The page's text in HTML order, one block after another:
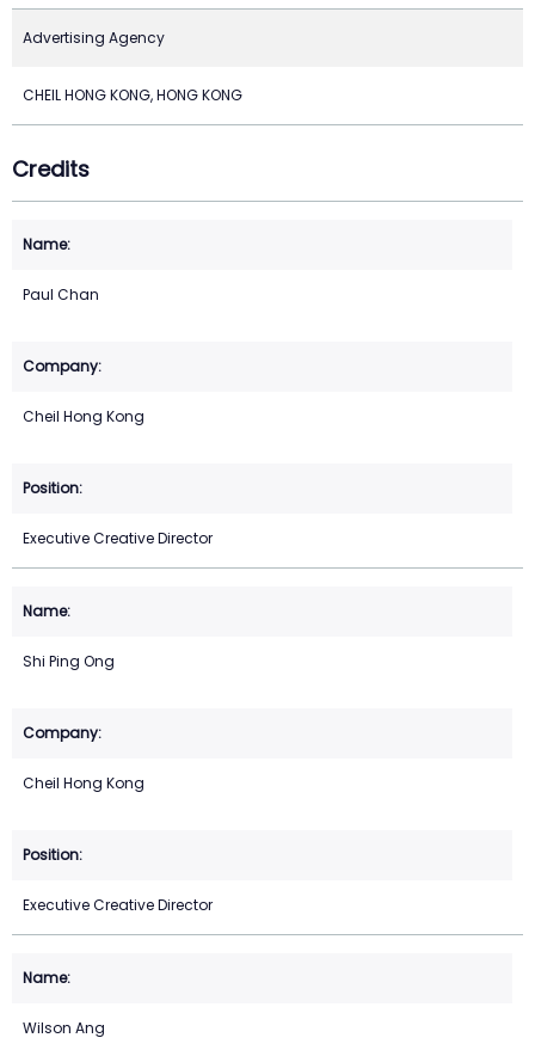
Advertising Agency
CHEIL HONG KONG, HONG KONG
Credits
Paul Chan
Cheil Hong Kong
Executive Creative Director
Shi Ping Ong
Cheil Hong Kong
Executive Creative Director
Wilson Ang